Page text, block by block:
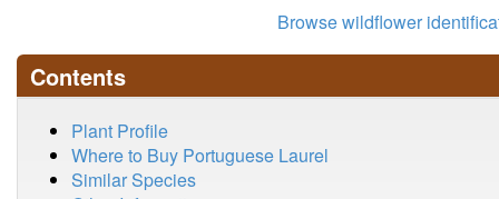
Browse wildflower
Contents
Plant Profile
Where to Buy Portuguese Laurel
Similar Species